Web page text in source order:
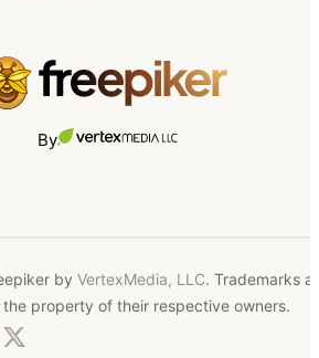
By
by VertexMedia, LLC. Trademarks
the property of their respective owners.